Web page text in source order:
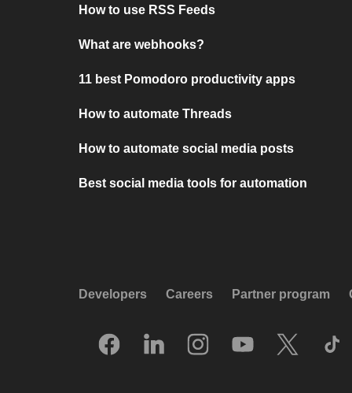
How to use RSS Feeds
What are webhooks?
11 best Pomodoro productivity apps
How to automate Threads
How to automate social media posts
Best social media tools for automation
Developers Careers Partner program